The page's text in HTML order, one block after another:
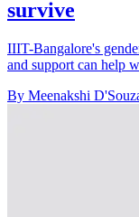
survive
IIIT-Bangalore's
and support can help
By Meenakshi